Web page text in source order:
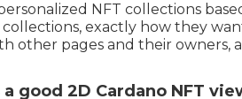
NFT collections
exactly how they
other pages and their
good 2D Cardano NFT